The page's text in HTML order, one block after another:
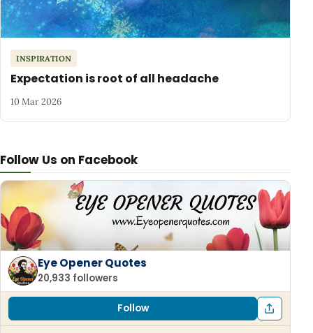
Follow Us on Facebook
Eye Opener Quotes
20,933 followers
Follow
INSPIRATION
Expectation is root of all headache
10 Mar 2026